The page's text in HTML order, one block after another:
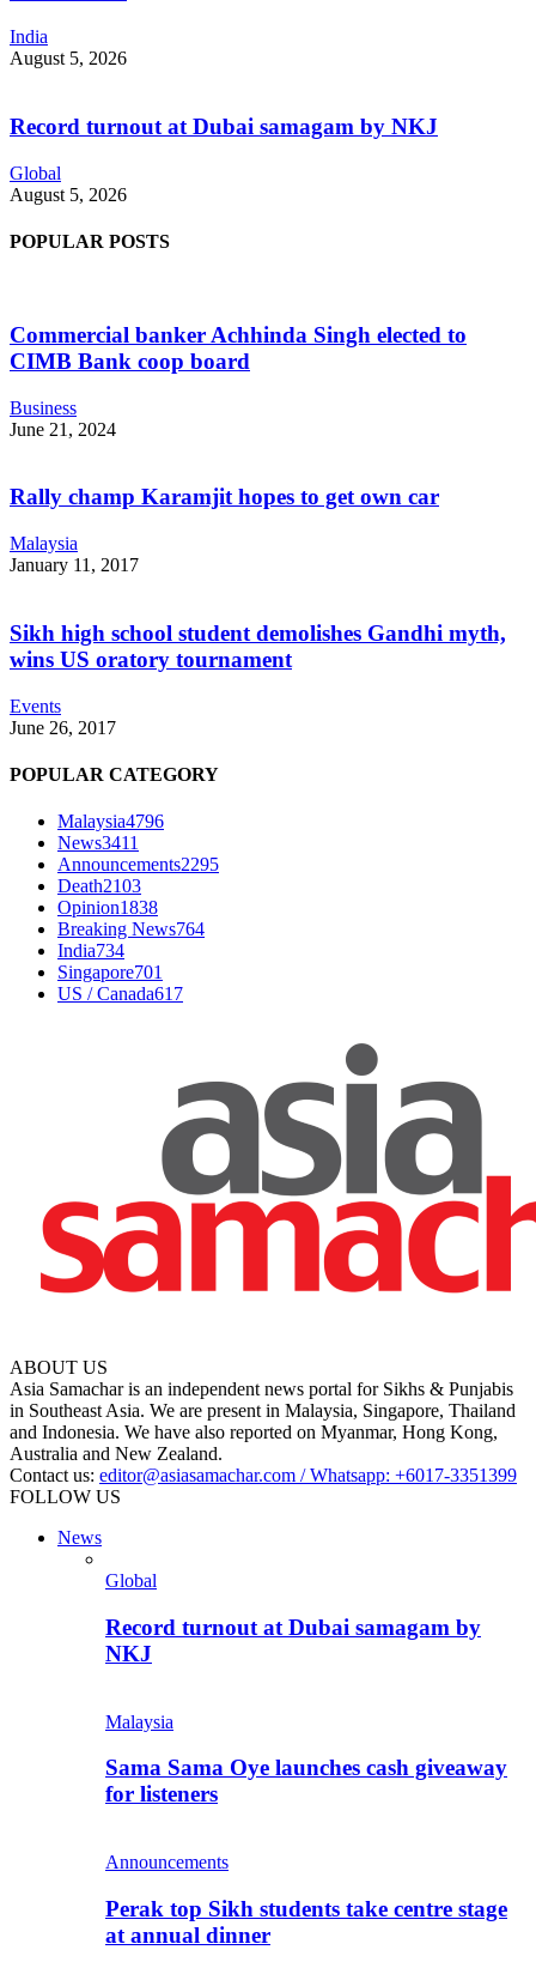
India
August 5, 2026
Record turnout at Dubai samagam by NKJ
Global
August 5, 2026
POPULAR POSTS
Commercial banker Achhinda Singh elected to
CIMB Bank coop board
Business
June 21, 2024
Rally champ Karamjit hopes to get own car
Malaysia
January 11, 2017
Sikh high school student demolishes Gandhi myth,
wins US oratory tournament
Events
June 26, 2017
POPULAR CATEGORY
Malaysia4796
News3411
Announcements2295
Death2103
Opinion1838
Breaking News764
India734
Singapore701
US / Canada617
ABOUT US
Asia Samachar is an independent news portal for Sikhs & Punjabis
in Southeast Asia. We are present in Malaysia, Singapore, Thailand
and Indonesia. We have also reported on Myanmar, Hong Kong,
Australia and New Zealand.
Contact us: editor@asiasamachar.com / Whatsapp: +6017-3351399
FOLLOW US
News
Global
Record turnout at Dubai samagam by
NKJ
Malaysia
Sama Sama Oye launches cash giveaway
for listeners
Announcements
Perak top Sikh students take centre stage
at annual dinner